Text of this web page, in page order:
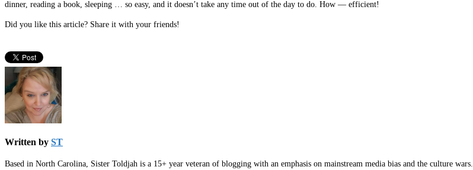
dinner, reading a book, sleeping … so easy, and it doesn’t take any time out of the day to do. How — efficient!
Did you like this article? Share it with your friends!
Written by ST
Based in North Carolina, Sister Toldjah is a 15+ year veteran of blogging with an emphasis on mainstream media bias and the culture wars.